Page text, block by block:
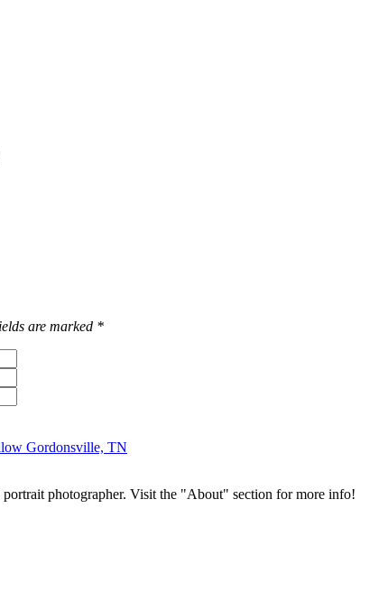
are marked *
Gordonsville, TN
photographer. Visit the "About" section for more info!